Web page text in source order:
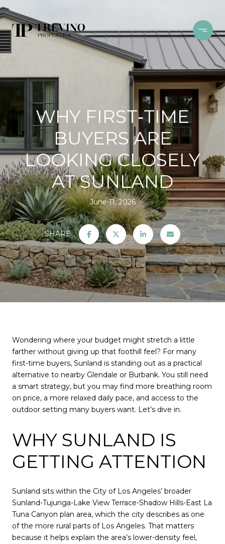
WHY FIRST‑TIME
BUYERS ARE
LOOKING CLOSELY
AT SUNLAND
June 11, 2026
SHARE
Wondering where your budget might stretch a little
farther without giving up that foothill feel? For many
first-time buyers, Sunland is standing out as a practical
alternative to nearby Glendale or Burbank. You still need
a smart strategy, but you may find more breathing room
on price, a more relaxed daily pace, and access to the
outdoor setting many buyers want. Let’s dive in.
WHY SUNLAND IS
GETTING ATTENTION
Sunland sits within the City of Los Angeles’ broader
Sunland-Tujunga-Lake View Terrace-Shadow Hills-East La
Tuna Canyon plan area, which the city describes as one
of the more rural parts of Los Angeles. That matters
because it helps explain the area’s lower-density feel,